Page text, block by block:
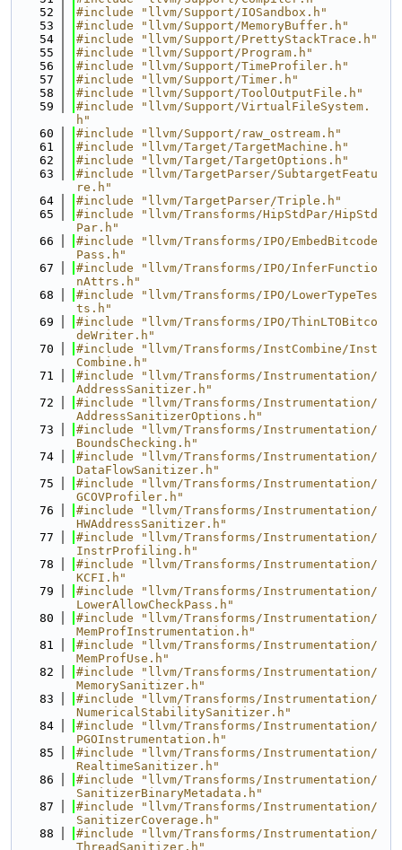
   52
#include "llvm/Support/IOSandbox.h"
   53
#include "llvm/Support/MemoryBuffer.h"
   54
#include "llvm/Support/PrettyStackTrace.h"
   55
#include "llvm/Support/Program.h"
   56
#include "llvm/Support/TimeProfiler.h"
   57
#include "llvm/Support/Timer.h"
   58
#include "llvm/Support/ToolOutputFile.h"
   59
#include "llvm/Support/VirtualFileSystem.
h"
   60
#include "llvm/Support/raw_ostream.h"
   61
#include "llvm/Target/TargetMachine.h"
   62
#include "llvm/Target/TargetOptions.h"
   63
#include "llvm/TargetParser/SubtargetFeatu
re.h"
   64
#include "llvm/TargetParser/Triple.h"
   65
#include "llvm/Transforms/HipStdPar/HipStd
Par.h"
   66
#include "llvm/Transforms/IPO/EmbedBitcode
Pass.h"
   67
#include "llvm/Transforms/IPO/InferFunctio
nAttrs.h"
   68
#include "llvm/Transforms/IPO/LowerTypeTes
ts.h"
   69
#include "llvm/Transforms/IPO/ThinLTOBitco
deWriter.h"
   70
#include "llvm/Transforms/InstCombine/Inst
Combine.h"
   71
#include "llvm/Transforms/Instrumentation/
AddressSanitizer.h"
   72
#include "llvm/Transforms/Instrumentation/
AddressSanitizerOptions.h"
   73
#include "llvm/Transforms/Instrumentation/
BoundsChecking.h"
   74
#include "llvm/Transforms/Instrumentation/
DataFlowSanitizer.h"
   75
#include "llvm/Transforms/Instrumentation/
GCOVProfiler.h"
   76
#include "llvm/Transforms/Instrumentation/
HWAddressSanitizer.h"
   77
#include "llvm/Transforms/Instrumentation/
InstrProfiling.h"
   78
#include "llvm/Transforms/Instrumentation/
KCFI.h"
   79
#include "llvm/Transforms/Instrumentation/
LowerAllowCheckPass.h"
   80
#include "llvm/Transforms/Instrumentation/
MemProfInstrumentation.h"
   81
#include "llvm/Transforms/Instrumentation/
MemProfUse.h"
   82
#include "llvm/Transforms/Instrumentation/
MemorySanitizer.h"
   83
#include "llvm/Transforms/Instrumentation/
NumericalStabilitySanitizer.h"
   84
#include "llvm/Transforms/Instrumentation/
PGOInstrumentation.h"
   85
#include "llvm/Transforms/Instrumentation/
RealtimeSanitizer.h"
   86
#include "llvm/Transforms/Instrumentation/
SanitizerBinaryMetadata.h"
   87
#include "llvm/Transforms/Instrumentation/
SanitizerCoverage.h"
   88
#include "llvm/Transforms/Instrumentation/
ThreadSanitizer.h"